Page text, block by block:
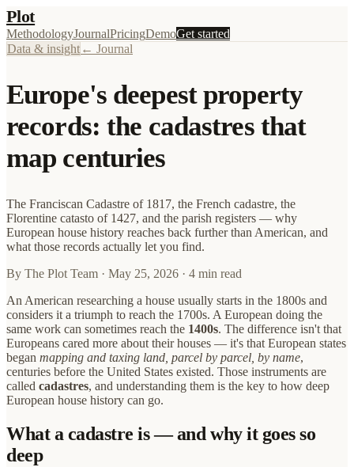
Plot
MethodologyJournalPricingDemoGet started
Data & insight ← Journal
Europe's deepest property
records: the cadastres that
map centuries
The Franciscan Cadastre of 1817, the French cadastre, the
Florentine catasto of 1427, and the parish registers — why
European house history reaches back further than American, and
what those records actually let you find.
By The Plot Team · May 25, 2026 · 4 min read
An American researching a house usually starts in the 1800s and
considers it a triumph to reach the 1700s. A European doing the
same work can sometimes reach the 1400s. The difference isn't that
Europeans cared more about their houses — it's that European states
began mapping and taxing land, parcel by parcel, by name,
centuries before the United States existed. Those instruments are
called cadastres, and understanding them is the key to how deep
European house history can go.
What a cadastre is — and why it goes so
deep